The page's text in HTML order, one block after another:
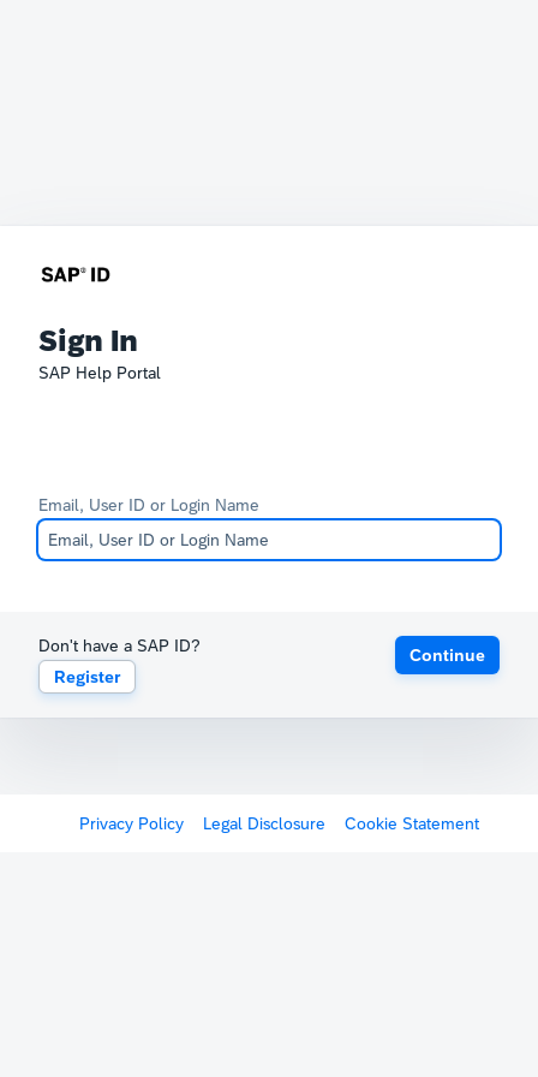
Sign In
SAP Help Portal
Email, User ID or Login Name
Don't have a SAP ID?
Register
Continue
Privacy Policy Legal Disclosure Cookie Statement